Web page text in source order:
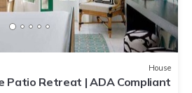
House
Patio Retreat | ADA Compliant